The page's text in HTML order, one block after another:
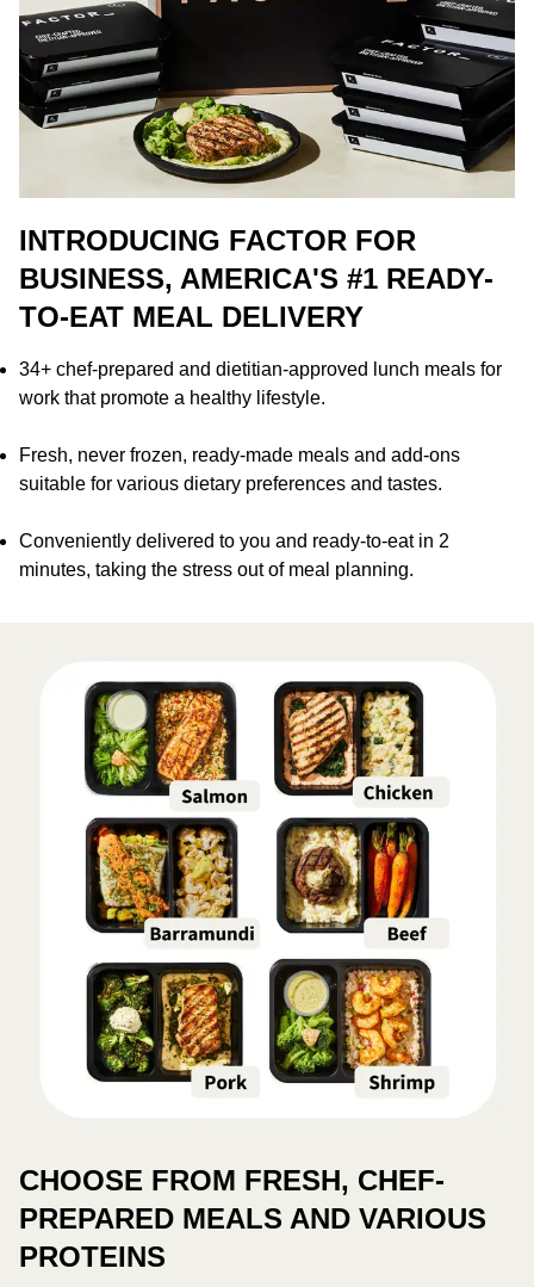
INTRODUCING FACTOR FOR
BUSINESS, AMERICA'S #1 READY-
TO-EAT MEAL DELIVERY
34+ chef-prepared and dietitian-approved lunch meals for
work that promote a healthy lifestyle.
Fresh, never frozen, ready-made meals and add-ons
suitable for various dietary preferences and tastes.
Conveniently delivered to you and ready-to-eat in 2
minutes, taking the stress out of meal planning.
CHOOSE FROM FRESH, CHEF-
PREPARED MEALS AND VARIOUS
PROTEINS